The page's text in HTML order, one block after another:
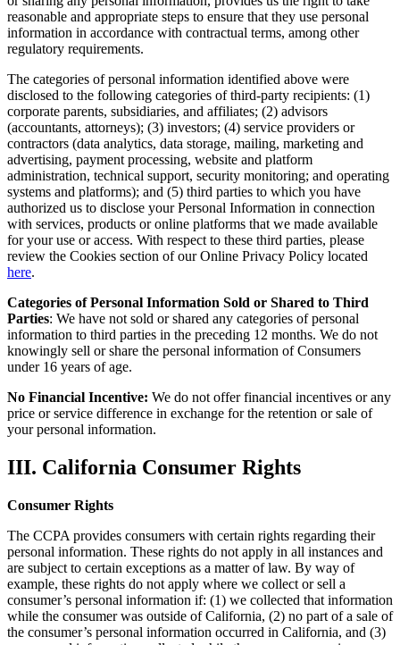
reasonable and appropriate steps to ensure that they use personal
information in accordance with contractual terms, among other
regulatory requirements.
The categories of personal information identified above were
disclosed to the following categories of third-party recipients: (1)
corporate parents, subsidiaries, and affiliates; (2) advisors
(accountants, attorneys); (3) investors; (4) service providers or
contractors (data analytics, data storage, mailing, marketing and
advertising, payment processing, website and platform
administration, technical support, security monitoring; and operating
systems and platforms); and (5) third parties to which you have
authorized us to disclose your Personal Information in connection
with services, products or online platforms that we made available
for your use or access. With respect to these third parties, please
review the Cookies section of our Online Privacy Policy located
here.
Categories of Personal Information Sold or Shared to Third
Parties: We have not sold or shared any categories of personal
information to third parties in the preceding 12 months. We do not
knowingly sell or share the personal information of Consumers
under 16 years of age.
No Financial Incentive: We do not offer financial incentives or any
price or service difference in exchange for the retention or sale of
your personal information.
III. California Consumer Rights
Consumer Rights
The CCPA provides consumers with certain rights regarding their
personal information. These rights do not apply in all instances and
are subject to certain exceptions as a matter of law. By way of
example, these rights do not apply where we collect or sell a
consumer’s personal information if: (1) we collected that information
while the consumer was outside of California, (2) no part of a sale of
the consumer’s personal information occurred in California, and (3)